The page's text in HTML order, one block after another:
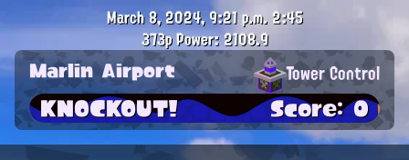
March 8, 2024, 9:21 p.m. 2:45
373pPower: 2108.9
Marlin Airport Tower Control
KNOCKOUT! Score: 0